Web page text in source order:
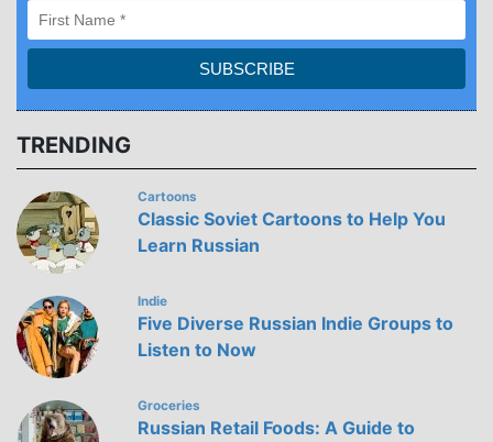
TRENDING
Cartoons
Classic Soviet Cartoons to Help You
Learn Russian
Indie
Five Diverse Russian Indie Groups to
Listen to Now
Groceries
Russian Retail Foods: A Guide to